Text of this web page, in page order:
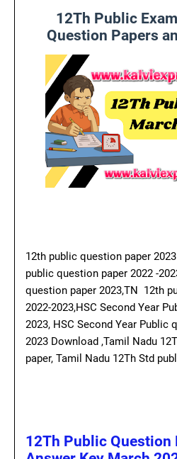
12Th Public
Question Papers
12th public question paper
public question paper 2022 -
question paper 2023,TN 12th
2022-2023,HSC Second Year
2023, HSC Second Year Public
2023 Download ,Tamil Nadu
paper, Tamil Nadu 12Th Std
12Th Public Question